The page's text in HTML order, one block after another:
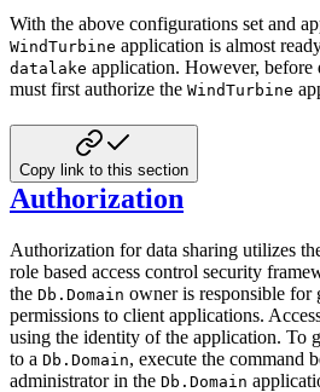
With the above configurations set and
WindTurbine application is almost
datalake application. However, before
must first authorize the WindTurbine
Copy link to this section
Authorization
Authorization for data sharing utilizes
role based access control security
the Db.Domain owner is responsible for
permissions to client applications.
using the identity of the application. To
to a Db.Domain, execute the command
administrator in the Db.Domain